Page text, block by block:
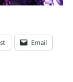
Email